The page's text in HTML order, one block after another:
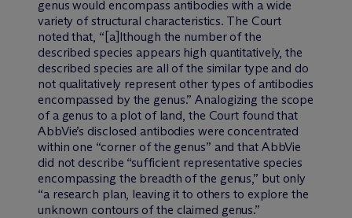
genus would encompass antibodies with a wide
variety of structural characteristics. The Court
noted that, “[a]lthough the number of the
described species appears high quantitatively, the
described species are all of the similar type and do
not qualitatively represent other types of antibodies
encompassed by the genus.” Analogizing the scope
of a genus to a plot of land, the Court found that
AbbVie’s disclosed antibodies were concentrated
within one “corner of the genus” and that AbbVie
did not describe “sufficient representative species
encompassing the breadth of the genus,” but only
“a research plan, leaving it to others to explore the
unknown contours of the claimed genus.”